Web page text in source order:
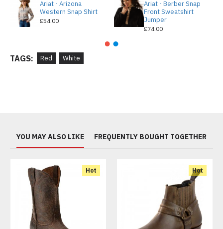
Ariat - Arizona
Western Snap Shirt
£54.00
Ariat - Berber Snap
Front Sweatshirt
Jumper
£74.00
TAGS: Red White
YOU MAY ALSO LIKE FREQUENTLY BOUGHT TOGETHER
Hot Hot